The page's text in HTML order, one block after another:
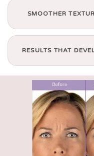
SMOOTHER
RESULTS THAT